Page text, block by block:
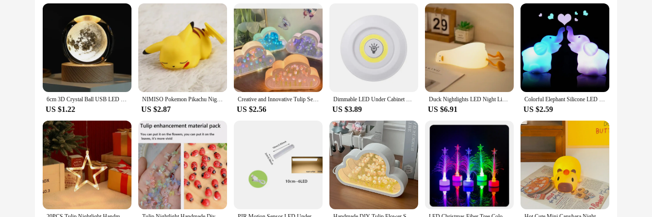
6cm 3D Crystal Ball USB LED Night Light Solar System Santa Claus Ambient Light for Bedroom Home Decor Table Lamp Children Gifts
US $1.22
NIMISO Pokemon Pikachu Night Light Glowing Children Led Lamp Pokemon Pikachu Cute Bedside Lamp Children's Birthday Present
US $2.87
Creative and Innovative Tulip Sea Night Light, DIY Desktop Decoration LED Small Table Lamp, Girls' Birthday Gift
US $2.56
Dimmable LED Under Cabinet Light with Remote Control Battery Operated LED Closets Lights Wardrobe Bathroom lighting Night Light
US $3.89
Duck Nightlights LED Night Light USB Rechargeable Cartoon Silicone Children Kids Holiday Gift Sleeping Bedroom Desktop Decor
US $6.91
Colorful Elephant Silicone LED Night Light Children Cute Night Lamp Bedroom Light Decoracion Lampara De Noche Ddormitorio
US $2.59